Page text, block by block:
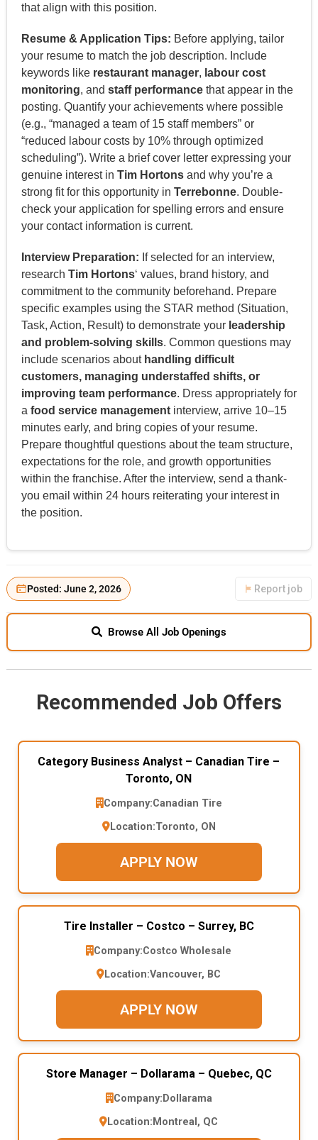
that align with this position.
Resume & Application Tips: Before applying, tailor
your resume to match the job description. Include
keywords like restaurant manager, labour cost
monitoring, and staff performancethat appear in the
posting. Quantify your achievements where possible
(e.g., “managed a team of 15 staff members” or
“reduced labour costs by 10% through optimized
scheduling”). Write a brief cover letter expressing your
genuine interest in Tim Hortonsand why you’re a
strong fit for this opportunity in Terrebonne. Double-
check your application for spelling errors and ensure
your contact information is current.
Interview Preparation: If selected for an interview,
research Tim Hortons‘ values, brand history, and
commitment to the community beforehand. Prepare
specific examples using the STAR method (Situation,
Task, Action, Result) to demonstrate your leadership
and problem-solving skills. Common questions may
include scenarios about handling difficult
customers, managing understaffed shifts, or
improving team performance. Dress appropriately for
a food service managementinterview, arrive 10–15
minutes early, and bring copies of your resume.
Prepare thoughtful questions about the team structure,
expectations for the role, and growth opportunities
within the franchise. After the interview, send a thank-
you email within 24 hours reiterating your interest in
the position.
Posted: June 2, 2026 Report job
Browse All Job Openings
Recommended Job Offers
Category Business Analyst – Canadian Tire –
Toronto, ON
Company:Canadian Tire
Location:Toronto, ON
APPLY NOW
Tire Installer – Costco – Surrey, BC
Company:Costco Wholesale
Location:Vancouver, BC
APPLY NOW
Store Manager – Dollarama – Quebec, QC
Company: Dollarama
Location: Montreal, QC